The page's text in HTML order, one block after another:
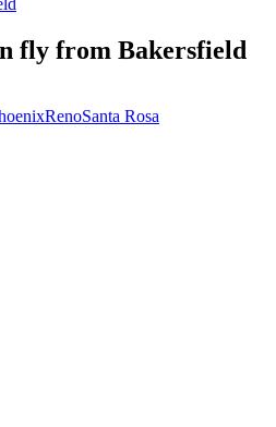
fly from Bakersfield
RenoSanta Rosa